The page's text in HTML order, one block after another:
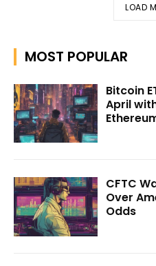
LOAD
MOST POPULAR
Bitcoin
April
CFTC
Over
Odds